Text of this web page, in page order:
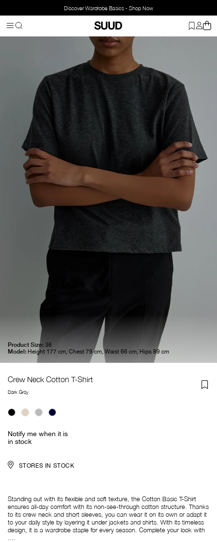
Discover Wardrobe Basics - Shop Now
Product Size: 36
Model: Height 177 cm, Chest 79 cm, Waist 66 cm, Hips 89 cm
Crew Neck Cotton T-Shirt
Dark Gray
Notify me when it is
in stock
STORES IN STOCK
Standing out with its flexible and soft texture, the Cotton Basic T-Shirt
ensures all-day comfort with its non-see-through cotton structure. Thanks
to its crew neck and short sleeves, you can wear it on its own or adapt it
to your daily style by layering it under jackets and shirts. With its timeless
design, it is a wardrobe staple for every season. Complete your look with